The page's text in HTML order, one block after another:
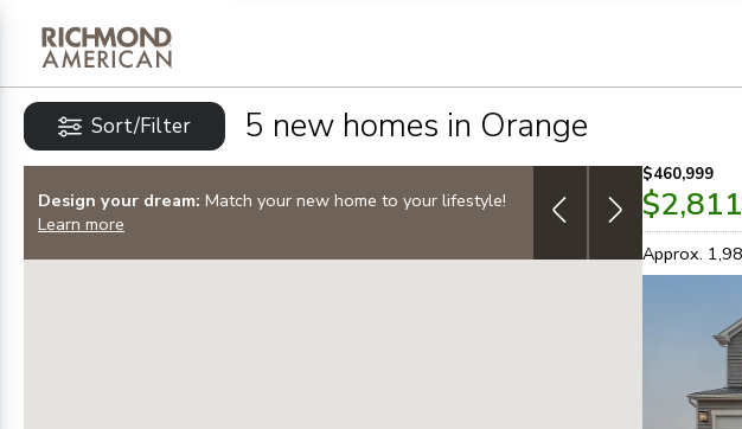
Sort/Filter 5 new homes in Orange
Design your dream: Match your new home to your lifestyle!
Learn more
4.999% (5.737%
financing on select
$460,999
$2,811
Approx.